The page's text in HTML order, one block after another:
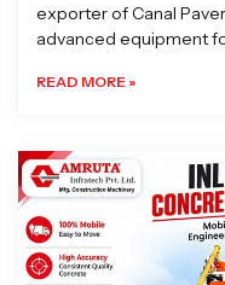
exporter of Canal
advanced equipment
READ MORE »